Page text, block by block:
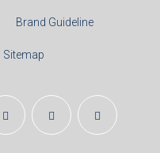
Brand Guideline
Sitemap